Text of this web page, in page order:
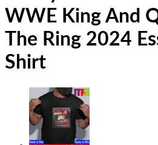
WWE King And
The Ring 2024
Shirt